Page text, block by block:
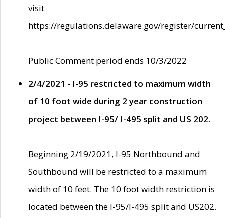
visit
https://regulations.delaware.gov/register/
Public Comment period ends 10/3/2022
2/4/2021 - I-95 restricted to maximum width
of 10 foot wide during 2 year construction
project between I-95/ I-495 split and US 202.
Beginning 2/19/2021, I-95 Northbound and
Southbound will be restricted to a maximum
width of 10 feet. The 10 foot width restriction is
located between the I-95/I-495 split and US202.